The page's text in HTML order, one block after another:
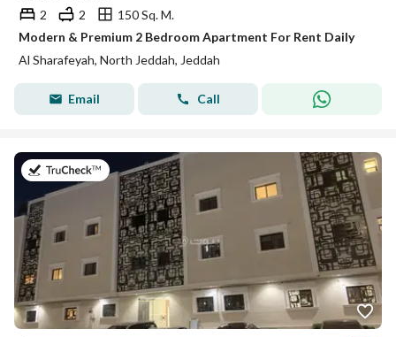
2 2
150 Sq. M.
Modern & Premium 2 Bedroom Apartment For Rent Daily
Al Sharafeyah, North Jeddah, Jeddah
Email Call
on 30th of July 2026